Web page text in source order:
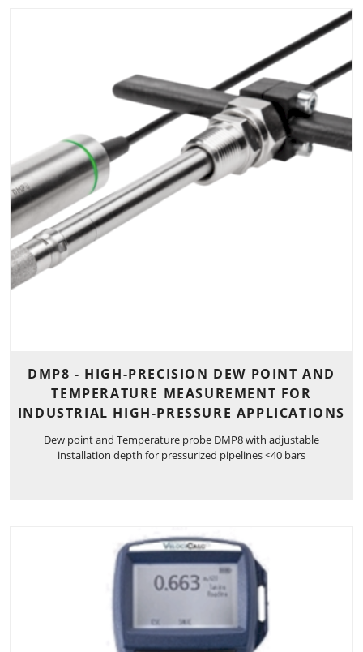
DMP8 - HIGH-PRECISION DEW POINT AND
TEMPERATURE MEASUREMENT FOR
INDUSTRIAL HIGH-PRESSURE APPLICATIONS
Dew point and Temperature probe DMP8 with adjustable
installation depth for pressurized pipelines <40 bars